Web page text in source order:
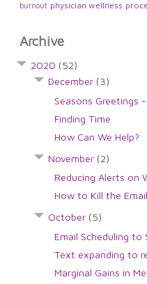
burnout physician wellness
Archive
2020 (52)
December (3)
Seasons Greetings
Finding Time
How Can We Help?
November (2)
Reducing Alerts on
How to Kill the
October (5)
Email Scheduling to
Text expanding to
Marginal Gains in